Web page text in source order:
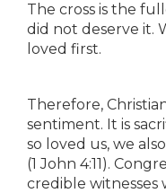
The cross is the
did not deserve it.
loved first.
Therefore,
sentiment. It is
so loved us, we
(1 John 4:11).
credible witnesses